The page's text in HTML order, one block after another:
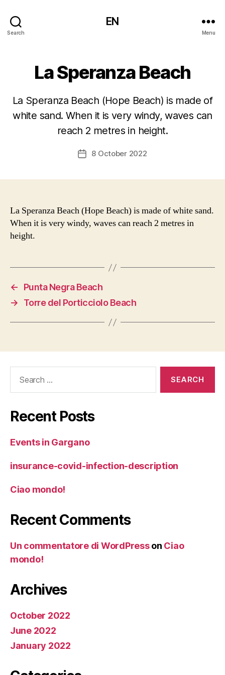
Search
EN
Menu
La Speranza Beach
La Speranza Beach (Hope Beach) is made of
white sand. When it is very windy, waves can
reach 2 metres in height.
Post8 October 2022
La Speranza Beach (Hope Beach) is made of white sand.
When it is very windy, waves can reach 2 metres in
height.
←
Punta Negra Beach
→
Torre del Porticciolo Beach
Recent Posts
Events in Gargano
insurance-covid-infection-description
Ciao mondo!
Recent Comments
Un commentatore di WordPresson Ciao
mondo!
Archives
October 2022
June 2022
January 2022